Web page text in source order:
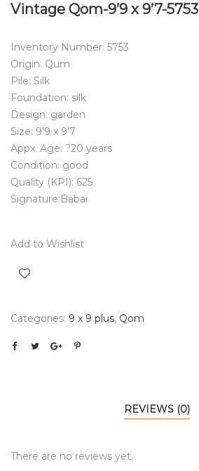
Vintage Qom-9’9 x 9’7-5753
Inventory Number: 5753
Origin: Qum
Pile: Silk
Foundation: silk
Design: garden
Size: 9’9 x 9’7
Appx. Age: ?20 years
Condition: good
Quality (KPI): 625
Signature:Babai
Add to Wishlist
Categories: 9 x 9 plus, Qom
REVIEWS (0)
There are no reviews yet.